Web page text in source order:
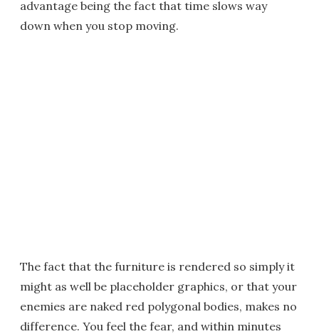
advantage being the fact that time slows way
down when you stop moving.
The fact that the furniture is rendered so simply it
might as well be placeholder graphics, or that your
enemies are naked red polygonal bodies, makes no
difference. You feel the fear, and within minutes